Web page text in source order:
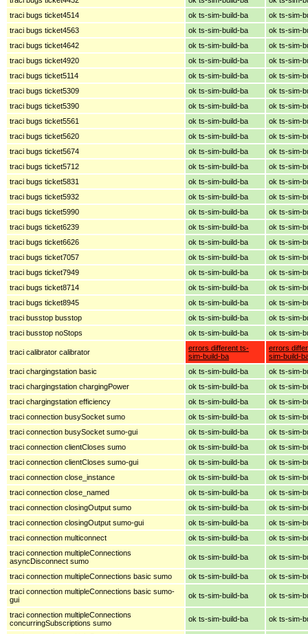
traci bugs ticket4514
ok ts-sim-build-ba
ok ts-sim-
traci bugs ticket4563
ok ts-sim-build-ba
ok ts-sim-
traci bugs ticket4642
ok ts-sim-build-ba
ok ts-sim-
traci bugs ticket4920
ok ts-sim-build-ba
ok ts-sim-
traci bugs ticket5114
ok ts-sim-build-ba
ok ts-sim-
traci bugs ticket5309
ok ts-sim-build-ba
ok ts-sim-
traci bugs ticket5390
ok ts-sim-build-ba
ok ts-sim-
traci bugs ticket5561
ok ts-sim-build-ba
ok ts-sim-
traci bugs ticket5620
ok ts-sim-build-ba
ok ts-sim-
traci bugs ticket5674
ok ts-sim-build-ba
ok ts-sim-
traci bugs ticket5712
ok ts-sim-build-ba
ok ts-sim-
traci bugs ticket5831
ok ts-sim-build-ba
ok ts-sim-
traci bugs ticket5932
ok ts-sim-build-ba
ok ts-sim-
traci bugs ticket5990
ok ts-sim-build-ba
ok ts-sim-
traci bugs ticket6239
ok ts-sim-build-ba
ok ts-sim-
traci bugs ticket6626
ok ts-sim-build-ba
ok ts-sim-
traci bugs ticket7057
ok ts-sim-build-ba
ok ts-sim-
traci bugs ticket7949
ok ts-sim-build-ba
ok ts-sim-
traci bugs ticket8714
ok ts-sim-build-ba
ok ts-sim-
traci bugs ticket8945
ok ts-sim-build-ba
ok ts-sim-
traci busstop busstop
ok ts-sim-build-ba
ok ts-sim-
traci busstop noStops
ok ts-sim-build-ba ok ts-sim-
traci calibrator calibrator
errors different ts-
sim-build-ba
errors
sim-build-
traci chargingstation basic
ok ts-sim-build-ba
ok ts-sim-
traci chargingstation chargingPower
ok ts-sim-build-ba
ok ts-sim-
traci chargingstation efficiency
ok ts-sim-build-ba
ok ts-sim-
traci connection busySocket sumo
ok ts-sim-build-ba
ok ts-sim-
traci connection busySocket sumo-gui
ok ts-sim-build-ba
ok ts-sim-
traci connection clientCloses sumo
ok ts-sim-build-ba
ok ts-sim-
traci connection clientCloses sumo-gui
ok ts-sim-build-ba
ok ts-sim-
traci connection close_instance
ok ts-sim-build-ba
ok ts-sim-
traci connection close_named
ok ts-sim-build-ba
ok ts-sim-
traci connection closingOutput sumo
ok ts-sim-build-ba
ok ts-sim-
traci connection closingOutput sumo-gui
ok ts-sim-build-ba
ok ts-sim-
traci connection multiconnect
ok ts-sim-build-ba
ok ts-sim-
traci connection multipleConnections
asyncDisconnect sumo
ok ts-sim-build-ba ok ts-sim-
traci connection multipleConnections basic sumo ok ts-sim-build-ba
ok ts-sim-
traci connection multipleConnections basic sumo-
gui
ok ts-sim-build-ba ok ts-sim-
traci connection multipleConnections
concurringSubscriptions sumo
ok ts-sim-build-ba ok ts-sim-